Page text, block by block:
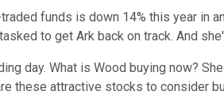
funds is down 14% this year in
to get Ark back on track. And
day. What is Wood buying now?
these attractive stocks to consider